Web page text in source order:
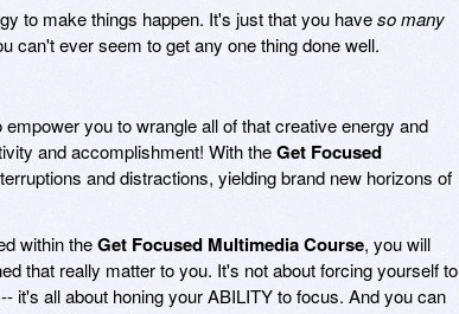
to make things happen. It's just that you haveso many
can't ever seem to get any one thing done well.
empower you to wrangle all of that creative energy and
and accomplishment! With theGet Focused
and distractions, yielding brand new horizons of
within theGet Focused Multimedia Course, you will
that really matter to you. It's not about forcing yourself to
it's all about honing your ABILITY to focus. And you can